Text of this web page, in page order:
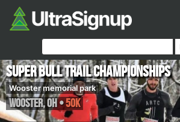
Super Bull Trail Championships
Wooster memorial park
Wooster,OH•50K